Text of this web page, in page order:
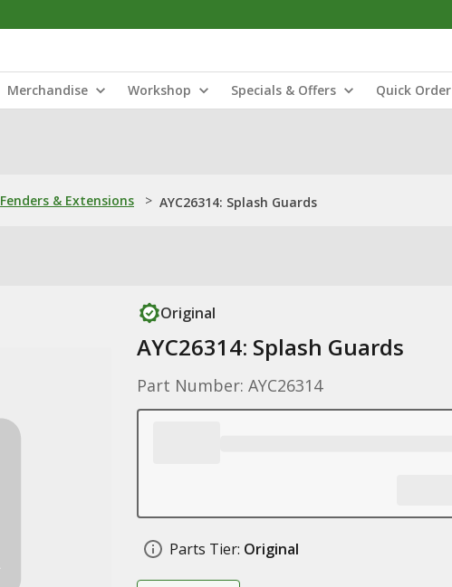
Merchandise Workshop Specials & Offers Quick Order
Fenders & Extensions > AYC26314: Splash Guards
Original
AYC26314: Splash Guards
Part Number: AYC26314
Parts Tier: Original